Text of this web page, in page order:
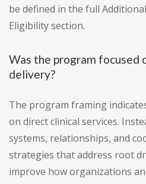
be defined in the full
Eligibility section.
Was the program focused
delivery?
The program framing
on direct clinical services.
systems, relationships, and
strategies that address root
improve how organizations